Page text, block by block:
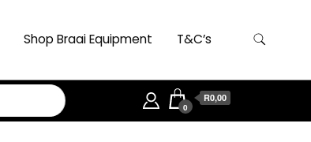
Shop Braai Equipment T&C’s
0
R0,00